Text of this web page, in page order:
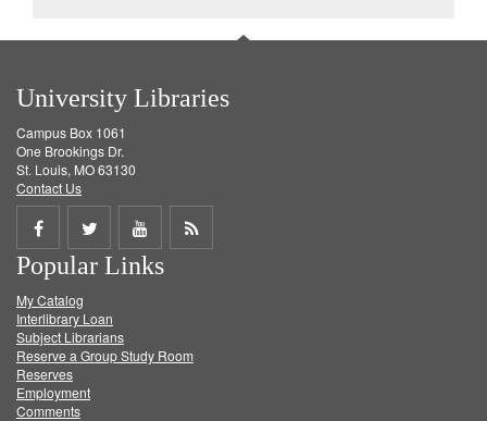
University Libraries
Campus Box 1061
One Brookings Dr.
St. Louis, MO 63130
Contact Us
Share
on
Facebook
Share
on
Twitter
Share
on
Get
Popular Links
My Catalog
Interlibrary Loan
Subject Librarians
Reserve a Group Study Room
Reserves
Employment
Comments